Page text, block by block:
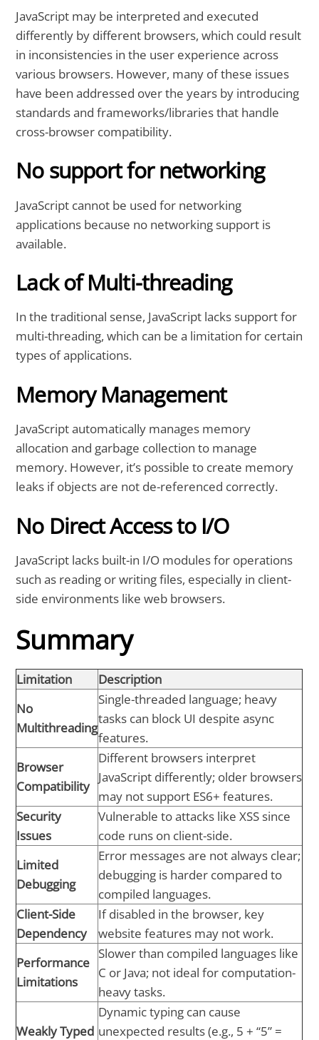
JavaScript may be interpreted and executed
differently by different browsers, which could result
in inconsistencies in the user experience across
various browsers. However, many of these issues
have been addressed over the years by introducing
standards and frameworks/libraries that handle
cross-browser compatibility.
No support for networking
JavaScript cannot be used for networking
applications because no networking support is
available.
Lack of Multi-threading
In the traditional sense, JavaScript lacks support for
multi-threading, which can be a limitation for certain
types of applications.
Memory Management
JavaScript automatically manages memory
allocation and garbage collection to manage
memory. However, it’s possible to create memory
leaks if objects are not de-referenced correctly.
No Direct Access to I/O
JavaScript lacks built-in I/O modules for operations
such as reading or writing files, especially in client-
side environments like web browsers.
Summary
Limitation
Description
No
Multithreading
Single-threaded language; heavy
tasks can block UI despite async
features.
Browser
Compatibility
Different browsers interpret
JavaScript differently; older browsers
may not support ES6+ features.
Security
Issues
Vulnerable to attacks like XSS since
code runs on client-side.
Limited
Debugging
Error messages are not always clear;
debugging is harder compared to
compiled languages.
Client-Side
Dependency
If disabled in the browser, key
website features may not work.
Performance
Limitations
Slower than compiled languages like
C or Java; not ideal for computation-
heavy tasks.
Weakly Typed
Dynamic typing can cause
unexpected results (e.g., 5 + “5” =